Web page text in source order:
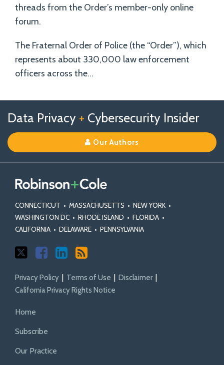
threads from the Order’s member-only online
forum.
The Fraternal Order of Police (the “Order”), which
represents about 330,000 law enforcement
officers across the…
Data Privacy + Cybersecurity Insider
Our Authors
CONNECTICUT • MASSACHUSETTS • NEW YORK •
WASHINGTON DC • RHODE ISLAND • FLORIDA •
CALIFORNIA • DELAWARE • PENNSYLVANIA
us
on
X
Us
on
Facebook
Our
Linkedin
Profile
Privacy Policy Terms of Use
Disclaimer
California Privacy Rights Notice
Home
Subscribe
Our Practice